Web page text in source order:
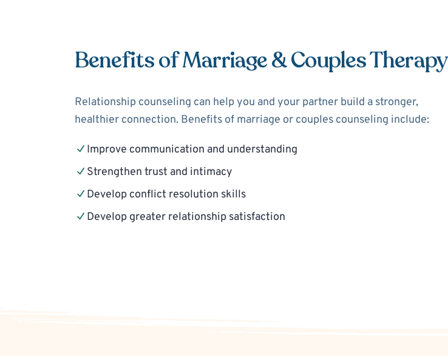
Benefits of Marriage & Couples Therapy
Relationship counseling can help you and your partner build a stronger,
healthier connection. Benefits of marriage or couples counseling include:
Improve communication and understanding
Strengthen trust and intimacy
Develop conflict resolution skills
Develop greater relationship satisfaction